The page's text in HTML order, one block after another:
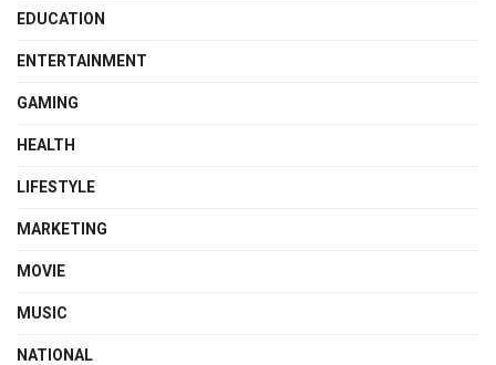
EDUCATION
ENTERTAINMENT
GAMING
HEALTH
LIFESTYLE
MARKETING
MOVIE
MUSIC
NATIONAL